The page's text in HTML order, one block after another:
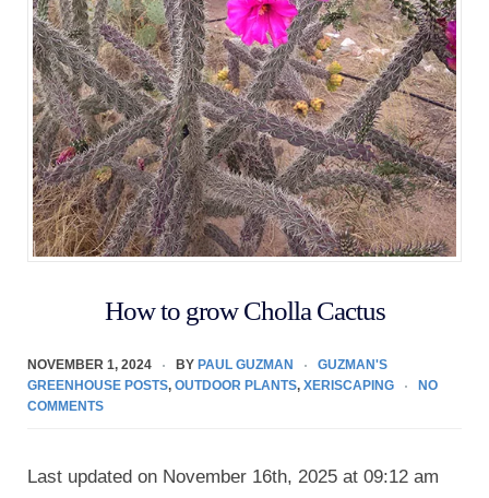
How to grow Cholla Cactus
NOVEMBER 1, 2024 BY PAUL GUZMAN
GUZMAN'S
GREENHOUSE POSTS, OUTDOOR PLANTS, XERISCAPING
NO
COMMENTS
Last updated on November 16th, 2025 at 09:12 am